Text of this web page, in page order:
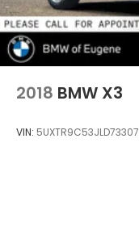
2018 BMW X3
VIN: 5UXTR9C53JLD73307